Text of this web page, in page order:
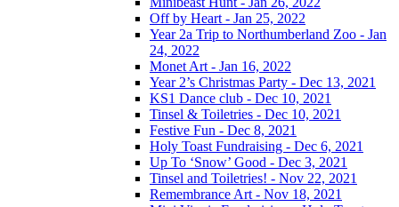
Off by Heart - Jan 25, 2022
Year 2a Trip to Northumberland Zoo - Jan
24, 2022
Monet Art - Jan 16, 2022
Year 2’s Christmas Party - Dec 13, 2021
KS1 Dance club - Dec 10, 2021
Tinsel & Toiletries - Dec 10, 2021
Festive Fun - Dec 8, 2021
Holy Toast Fundraising - Dec 6, 2021
Up To ‘Snow’ Good - Dec 3, 2021
Tinsel and Toiletries! - Nov 22, 2021
Remembrance Art - Nov 18, 2021